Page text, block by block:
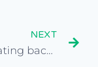
NEXT
Evaluating backlink quality on travel websites